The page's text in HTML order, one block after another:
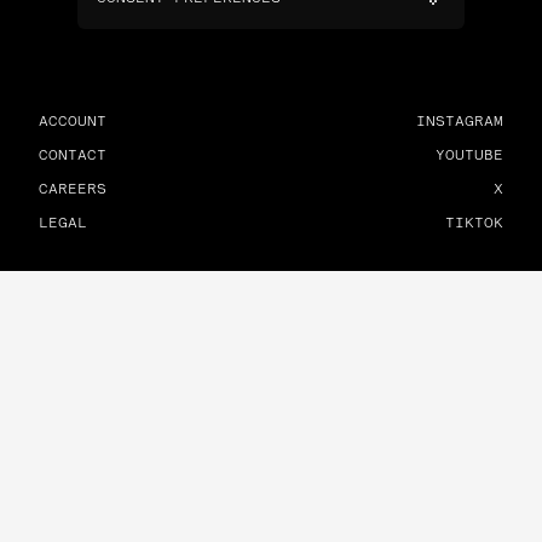
ACCOUNT
CONTACT
CAREERS
LEGAL
INSTAGRAM
YOUTUBE
X
TIKTOK